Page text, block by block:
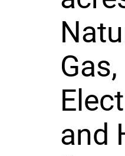
Gas,
and